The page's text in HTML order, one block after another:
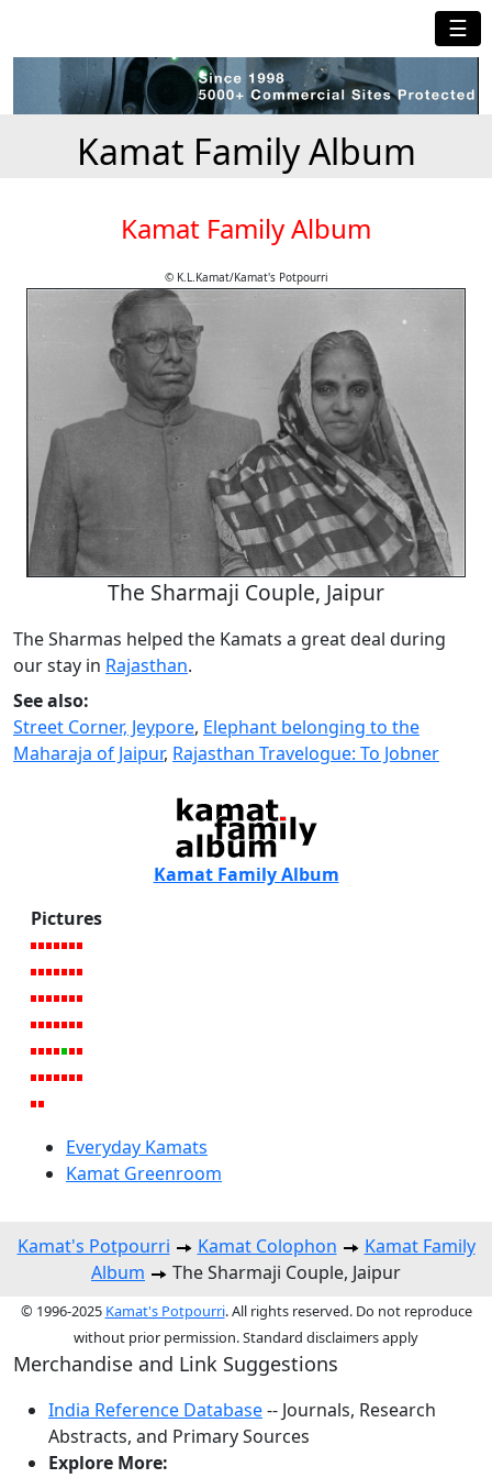
☰
Kamat Family Album
Kamat Family Album
© K.L.Kamat/Kamat's Potpourri
The Sharmaji Couple, Jaipur
The Sharmas helped the Kamats a great deal during
our stay in Rajasthan.
See also:
Street Corner, Jeypore, Elephant belonging to the
Maharaja of Jaipur, Rajasthan Travelogue: To Jobner
Kamat Family Album
Pictures
Everyday Kamats
Kamat Greenroom
Kamat's Potpourri Kamat Colophon
Kamat Family
Album
The Sharmaji Couple, Jaipur
© 1996-2025 Kamat's Potpourri. All rights reserved. Do not reproduce
without prior permission. Standard disclaimers apply
Merchandise and Link Suggestions
India Reference Database-- Journals, Research
Abstracts, and Primary Sources
Explore More: